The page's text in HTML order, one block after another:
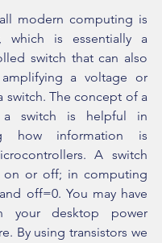
modern computing is
which is essentially a
switch that can also
a voltage or
switch. The concept of a
a switch is helpful in
how information is
A switch
on or off; in computing
off=0. You may have
your desktop power
By using transistors we